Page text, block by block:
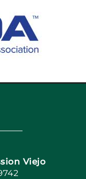
Viejo